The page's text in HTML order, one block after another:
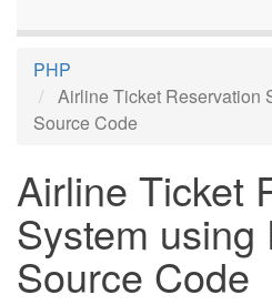
PHP
Airline Ticket Reservation
Source Code
Airline Ticket
System using
Source Code